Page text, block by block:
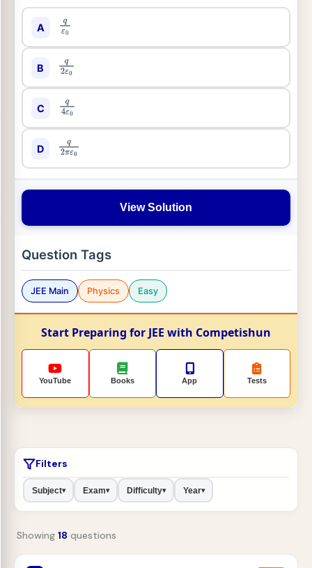
A qε0
B q2ε
C q4ε
D q2πε
View Solution
Question Tags
JEE Main Physics Easy
Start Preparing for JEE with Competishun
YouTube Books App Tests
Filters
Subject▾ Exam▾ Difficulty▾ Year▾
Showing 18 questions